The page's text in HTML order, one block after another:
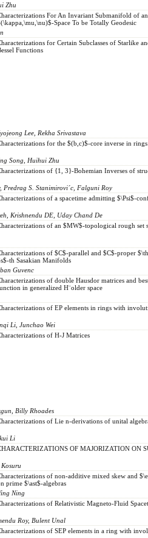
Zhu
For An Invariant Submanifold of
Space To be Totally Geodesic
for Certain Subclasses of Starlike
Functions
Lee, Rekha Srivastava
for the $(b,c)$-core inverse in rings
Song, Huihui Zhu
of {1, 3}-Bohemian Inverses of
Predrag S. Stanimirovi´c, Falguni Roy
of a spacetime admitting $\Psi$-
Krishnendu DE, Uday Chand De
of an $MW$-topological rough set
of $C$-parallel and $C$-proper
th Sasakian Manifolds
Guvenc
of double Hausdor matrices and
in generalized H¨older space
of EP elements in rings with
Li, Junchao Wei
of H-J Matrices
Billy Rhoades
of Lie n-derivations of unital
Li
OF MAJORIZATION ON
of non-additive mixed skew and
prime $\ast$-algebras
Ning
of Relativistic Magneto-Fluid
Roy, Bulent Unal
of SEP elements in a ring with